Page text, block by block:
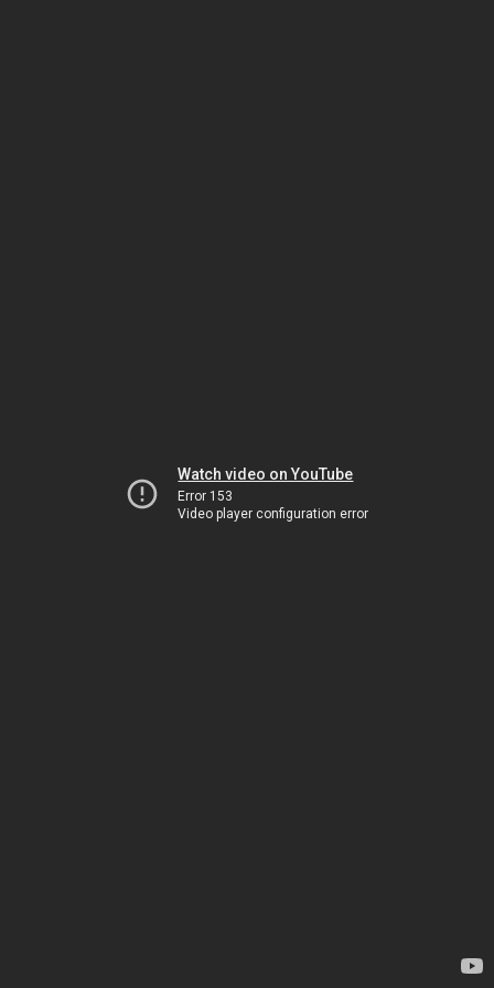
Watch video on YouTube
Error 153
Video player configuration error